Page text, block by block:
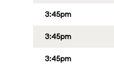
3:45pm
3:45pm
3:45pm